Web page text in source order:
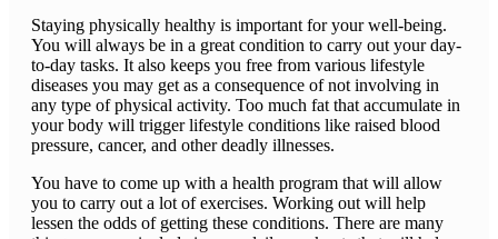
Staying physically healthy is important for your well-being.
You will always be in a great condition to carry out your day-
to-day tasks. It also keeps you free from various lifestyle
diseases you may get as a consequence of not involving in
any type of physical activity. Too much fat that accumulate in
your body will trigger lifestyle conditions like raised blood
pressure, cancer, and other deadly illnesses.
You have to come up with a health program that will allow
you to carry out a lot of exercises. Working out will help
lessen the odds of getting these conditions. There are many